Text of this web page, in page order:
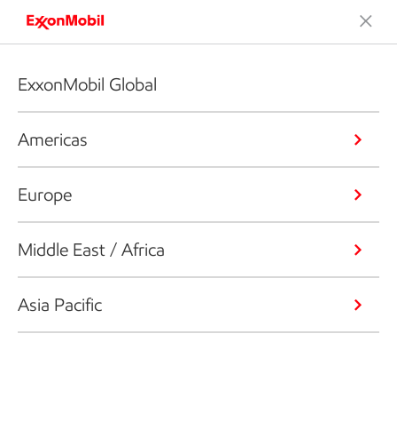
ExxonMobil Global
Americas
Europe
Middle East / Africa
Asia Pacific